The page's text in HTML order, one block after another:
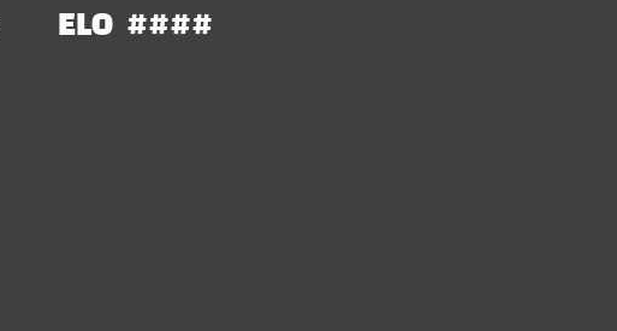
ELO ####